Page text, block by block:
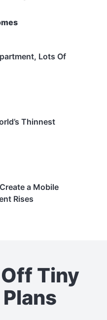
Lots Of
Thinnest
a Mobile
Rises
Tiny